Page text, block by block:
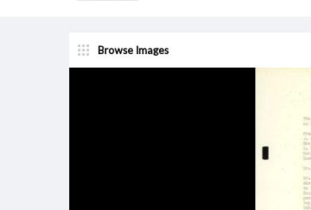
Browse Images